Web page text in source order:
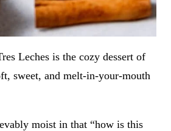
Leches is the cozy dessert of
sweet, and melt-in-your-mouth
moist in that “how is this